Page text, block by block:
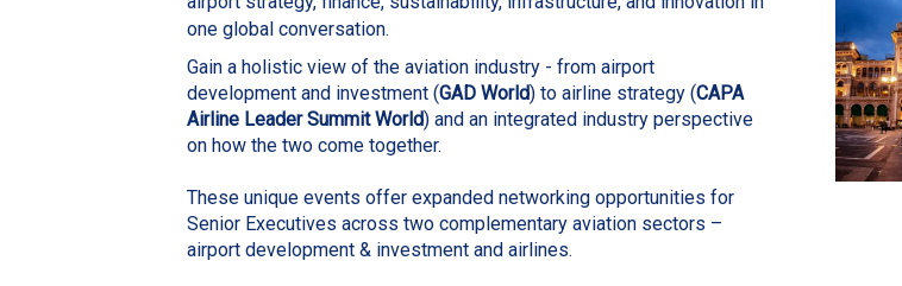
one global conversation.
Gain a holistic view of the aviation industry - from airport
development and investment (GAD World) to airline strategy (CAPA
Airline Leader Summit World) and an integrated industry perspective
on how the two come together.
These unique events offer expanded networking opportunities for
Senior Executives across two complementary aviation sectors –
airport development & investment and airlines.